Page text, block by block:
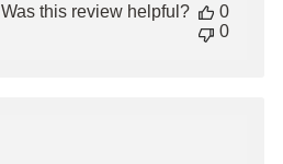
Was this review helpful?
0
0